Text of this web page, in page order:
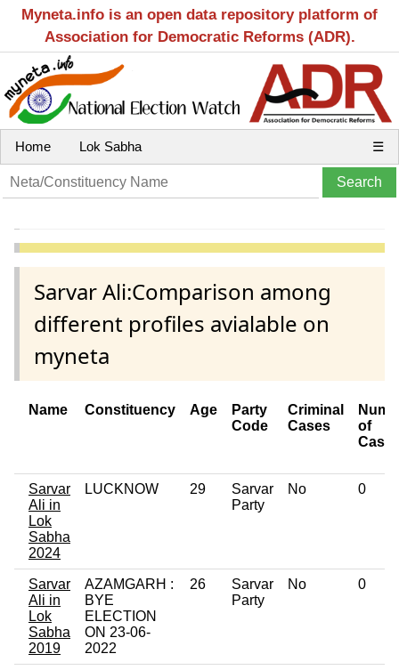
Myneta.info is an open data repository platform of
Association for Democratic Reforms (ADR).
Home Lok Sabha ☰
Sarvar Ali:Comparison among
different profiles avialable on
myneta
Name Constituency Age
Party
Code
Criminal
Cases
of
Sarvar
Ali in
Lok
Sabha
2024
LUCKNOW 29
Sarvar
Party
No 0
Sarvar
Ali in
Lok
Sabha
2019
AZAMGARH :
BYE
ELECTION
ON 23-06-
2022
26
Sarvar
Party
No 0